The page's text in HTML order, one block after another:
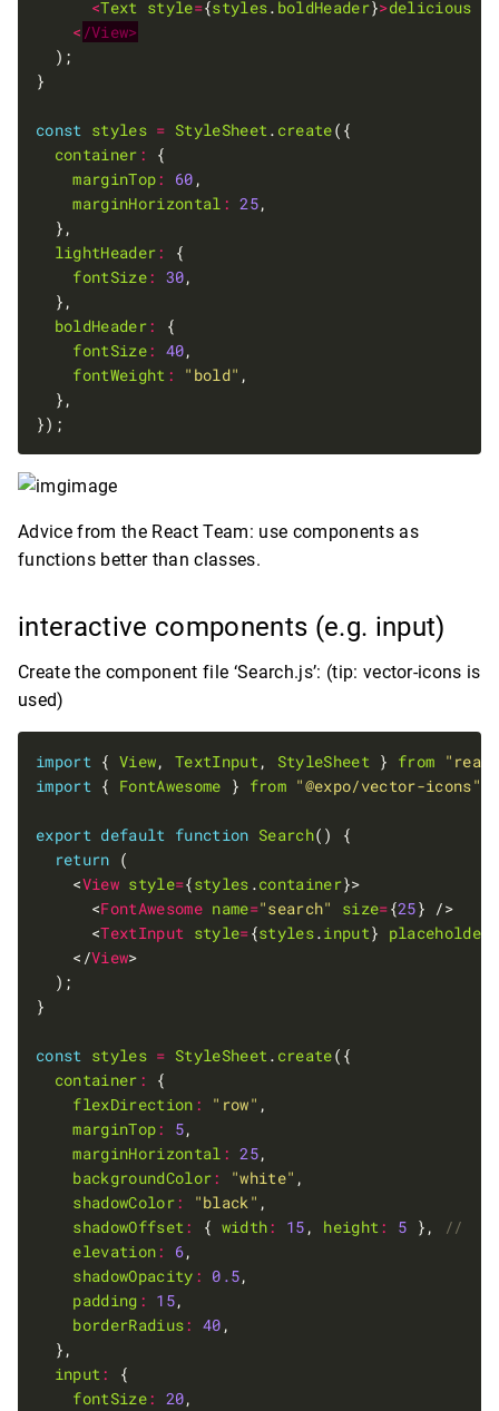
<Text style={styles. boldHeader}>delicious
< /View>
const styles = StyleSheet. create
container :
marginTop: 60
marginHorizontal : 25
lightHeader:
fontSize: 30
boldHeader:
fontSize: 40
fontWeight : "bold"
Advice from the React Team: use components as
functions better than classes.
interactive components (e.g. input)
Create the component file ‘Search.js’: (tip: vector-icons is
used)
import { View, TextInput, StyleSheet } from
import { FontAwesome } from "@expo/vector-icons"
export default function Search
return
    <
View style={styles .container
      <
FontAwesome name="search" size={25
} />
      <
TextInput style={styles.input} placeholder
    </
View
const styles = StyleSheet. create
container :
flexDirection : "row"
marginTop: 5
marginHorizontal : 25
backgroundColor: "white"
shadowColor: "black"
shadowOffset: { width: 15 , height: 5 },
elevation: 6
shadowOpacity : 0.5
padding : 15
borderRadius: 40
input:
fontSize: 20